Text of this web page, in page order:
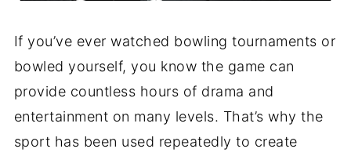
If you’ve ever watched bowling tournaments or
bowled yourself, you know the game can
provide countless hours of drama and
entertainment on many levels. That’s why the
sport has been used repeatedly to create